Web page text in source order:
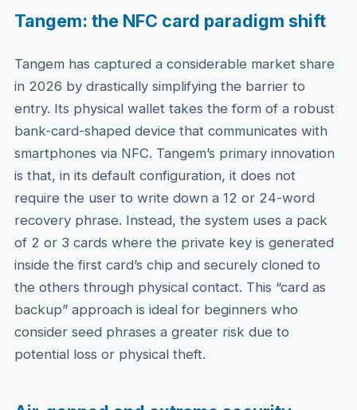
Tangem: the NFC card paradigm shift
Tangem has captured a considerable market share
in 2026 by drastically simplifying the barrier to
entry. Its physical wallet takes the form of a robust
bank-card-shaped device that communicates with
smartphones via NFC. Tangem’s primary innovation
is that, in its default configuration, it does not
require the user to write down a 12 or 24-word
recovery phrase. Instead, the system uses a pack
of 2 or 3 cards where the private key is generated
inside the first card’s chip and securely cloned to
the others through physical contact. This “card as
backup” approach is ideal for beginners who
consider seed phrases a greater risk due to
potential loss or physical theft.